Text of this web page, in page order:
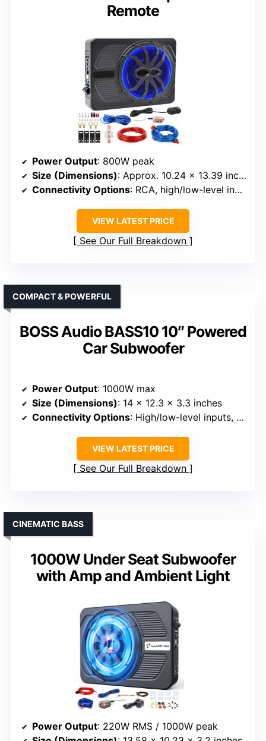
Remote
Power Output: 800W peak
Size (Dimensions): Approx. 10.24 x 13.39 inches
Connectivity Options: RCA, high/low-level inputs, remote
VIEW LATEST PRICE
See Our Full Breakdown
BOSS Audio BASS10 10″ Powered
Car Subwoofer
COMPACT & POWERFUL
Power Output: 1000W max
Size (Dimensions): 14 x 12.3 x 3.3 inches
Connectivity Options: High/low-level inputs, remote
VIEW LATEST PRICE
See Our Full Breakdown
1000W Under Seat Subwoofer
with Amp and Ambient Light
CINEMATIC BASS
Power Output: 220W RMS / 1000W peak